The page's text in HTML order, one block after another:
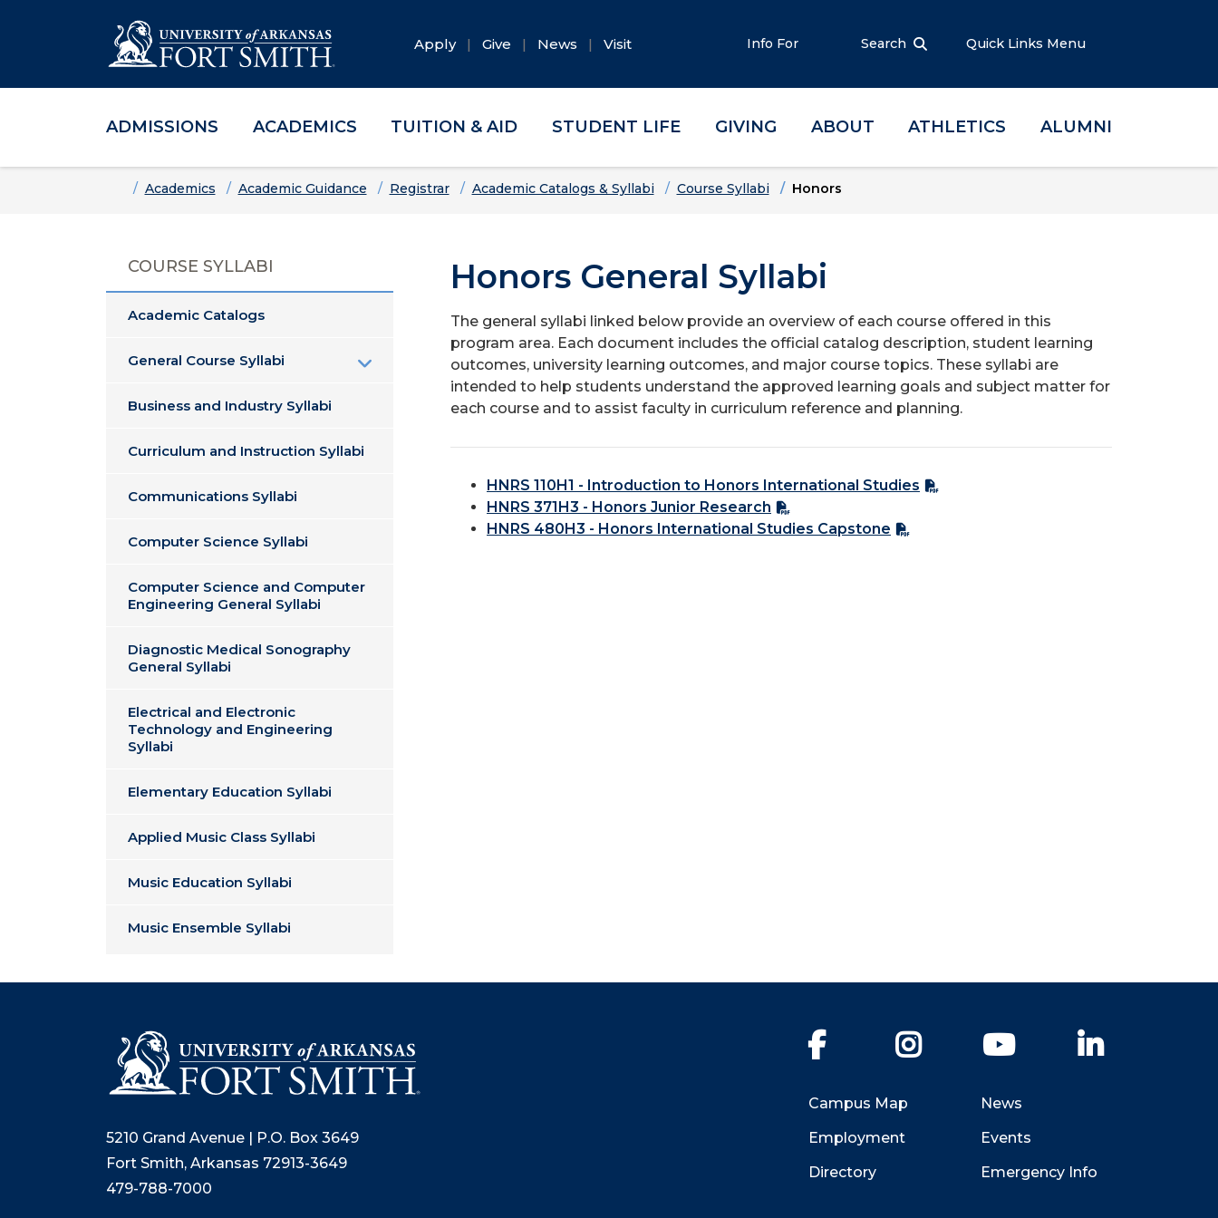
Skip to main content
Skip to main navigation
Skip to footer content
Apply Give News Visit Info For Search Quick Links Menu
ADMISSIONS ACADEMICS TUITION & AID STUDENT LIFE GIVING ABOUT ATHLETICS ALUMNI
HomeAcademics Academic Guidance Registrar Academic Catalogs & Syllabi Course Syllabi Honors
COURSE SYLLABI
Academic Catalogs
General Course Syllabi
Business and Industry Syllabi
Curriculum and Instruction Syllabi
Communications Syllabi
Computer Science Syllabi
Computer Science and Computer
Engineering General Syllabi
Diagnostic Medical Sonography
General Syllabi
Electrical and Electronic
Technology and Engineering
Syllabi
Elementary Education Syllabi
Applied Music Class Syllabi
Music Education Syllabi
Music Ensemble Syllabi
Honors General Syllabi
The general syllabi linked below provide an overview of each course offered in this
program area. Each document includes the official catalog description, student learning
outcomes, university learning outcomes, and major course topics. These syllabi are
intended to help students understand the approved learning goals and subject matter for
each course and to assist faculty in curriculum reference and planning.
HNRS 110H1 - Introduction to Honors International Studies
HNRS 371H3 - Honors Junior Research
HNRS 480H3 - Honors International Studies Capstone
5210 Grand Avenue | P.O. Box 3649
Fort Smith, Arkansas 72913-3649
479-788-7000
Facebook Instagram YouTube
Campus Map
Employment
Directory
News
Events
Emergency Info